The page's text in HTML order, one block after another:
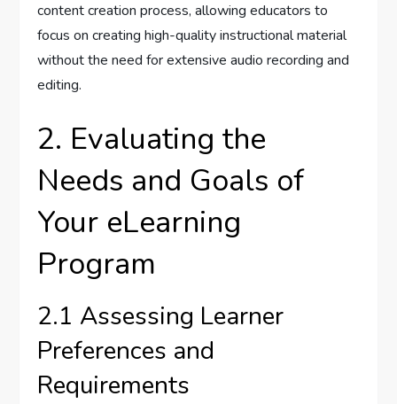
content creation process, allowing educators to
focus on creating high-quality instructional material
without the need for extensive audio recording and
editing.
2. Evaluating the
Needs and Goals of
Your eLearning
Program
2.1 Assessing Learner
Preferences and
Requirements